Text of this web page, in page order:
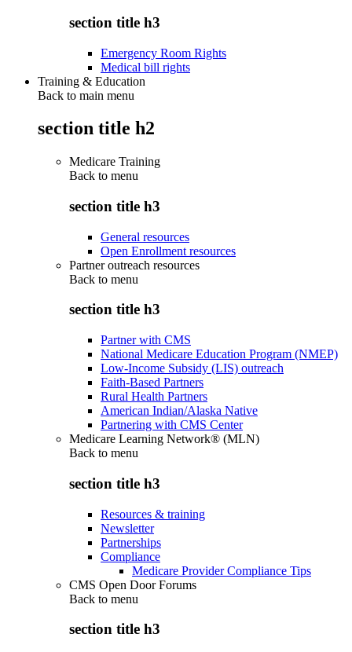
section title h3
Emergency Room Rights
Medical bill rights
Training & Education
Back to main menu
section title h2
Medicare Training
Back to menu
section title h3
General resources
Open Enrollment resources
Partner outreach resources
Back to menu
section title h3
Partner with CMS
National Medicare Education Program (NMEP)
Low-Income Subsidy (LIS) outreach
Faith-Based Partners
Rural Health Partners
American Indian/Alaska Native
Partnering with CMS Center
Medicare Learning Network® (MLN)
Back to menu
section title h3
Resources & training
Newsletter
Partnerships
Compliance
Medicare Provider Compliance Tips
CMS Open Door Forums
Back to menu
section title h3